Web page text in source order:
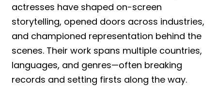
actresses have shaped on-screen
storytelling, opened doors across industries,
and championed representation behind the
scenes. Their work spans multiple countries,
languages, and genres—often breaking
records and setting firsts along the way.